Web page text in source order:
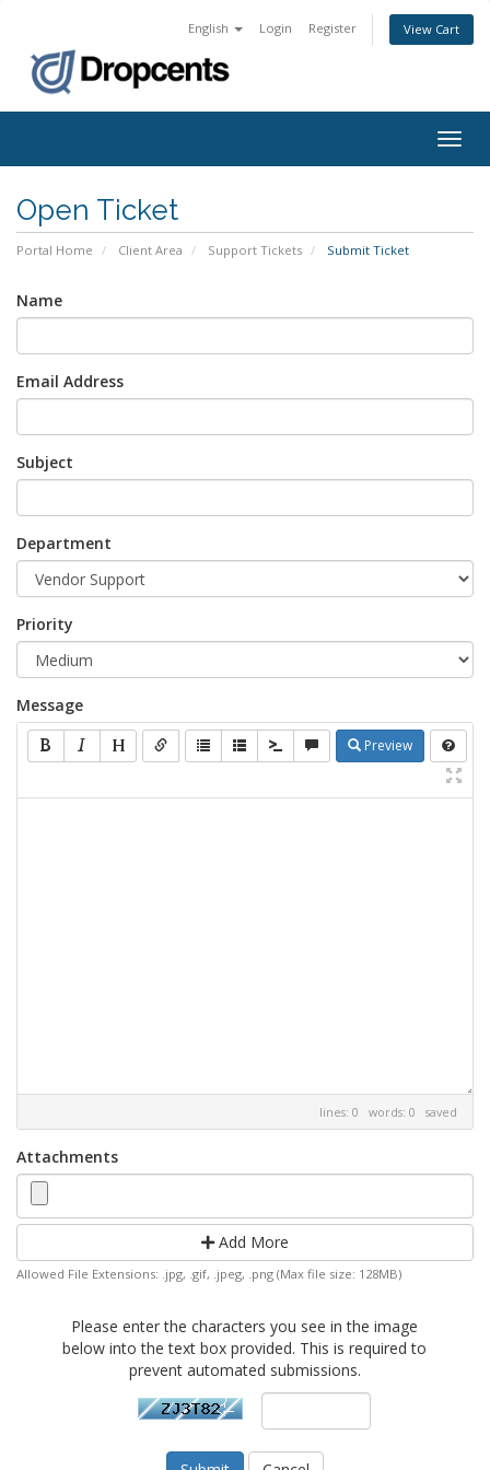
English Login Register View Cart
Open Ticket
Portal Home Client Area Support Tickets Submit Ticket
Name
Email Address
Subject
Department
Priority
Message
Preview
lines: 0 words: 0 saved
Attachments
Add More
Allowed File Extensions: .jpg, .gif, .jpeg, .png (Max file size: 128MB)
Please enter the characters you see in the image
below into the text box provided. This is required to
prevent automated submissions.